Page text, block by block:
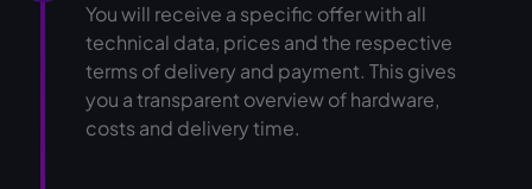
You will receive a specific offer with all
technical data, prices and the respective
terms of delivery and payment. This gives
you a transparent overview of hardware,
costs and delivery time.